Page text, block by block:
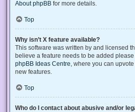
About phpBB for more details.
Top
Why isn’t X feature available?
This software was written by and licensed
believe a feature needs to be added please
phpBB Ideas Centre, where you can
new features.
Top
Who do I contact about abusive and/or